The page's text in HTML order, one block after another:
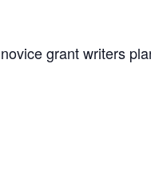
grant writers